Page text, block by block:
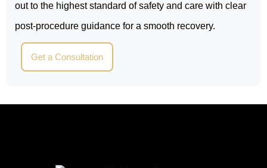
out to the highest standard of safety and care with clear
post-procedure guidance for a smooth recovery.
Get a Consultation